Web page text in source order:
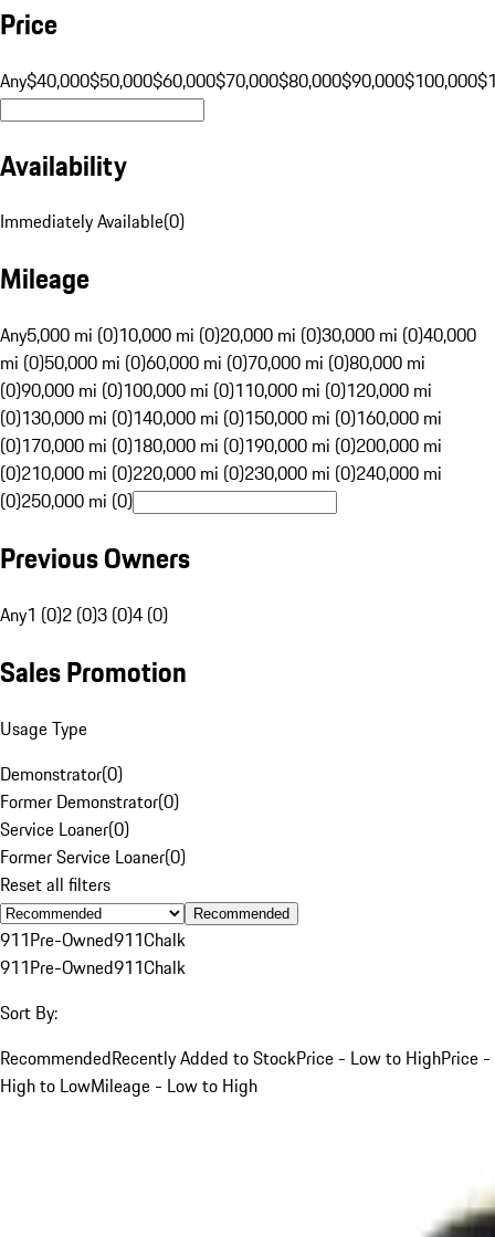
Price
Any$40,000$50,000$60,000$70,000$80,000$90,000$100,000
Availability
Immediately Available(0)
Mileage
Any5,000 mi (0)10,000 mi (0)20,000 mi (0)30,000 mi (0)40,000
mi (0)50,000 mi (0)60,000 mi (0)70,000 mi (0)80,000 mi
(0)90,000 mi (0)100,000 mi (0)110,000 mi (0)120,000 mi
(0)130,000 mi (0)140,000 mi (0)150,000 mi (0)160,000 mi
(0)170,000 mi (0)180,000 mi (0)190,000 mi (0)200,000 mi
(0)210,000 mi (0)220,000 mi (0)230,000 mi (0)240,000 mi
(0)250,000 mi (0)
Previous Owners
Any1 (0)2 (0)3 (0)4 (0)
Sales Promotion
Usage Type
Demonstrator(0)
Former Demonstrator(0)
Service Loaner(0)
Former Service Loaner(0)
Reset all filters
Recommended
911Pre-Owned911Chalk
911Pre-Owned911Chalk
Sort By:
RecommendedRecently Added to StockPrice - Low to HighPrice -
High to LowMileage - Low to High